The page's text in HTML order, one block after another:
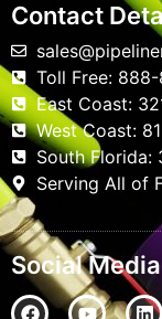
Contact
Toll Free:
East Coast:
West Coast:
South Florida:
Serving All of
Social Media